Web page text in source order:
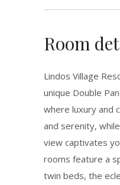
Room
Lindos Village
unique Double
where luxury and
and serenity,
view captivates
rooms feature a
twin beds, the